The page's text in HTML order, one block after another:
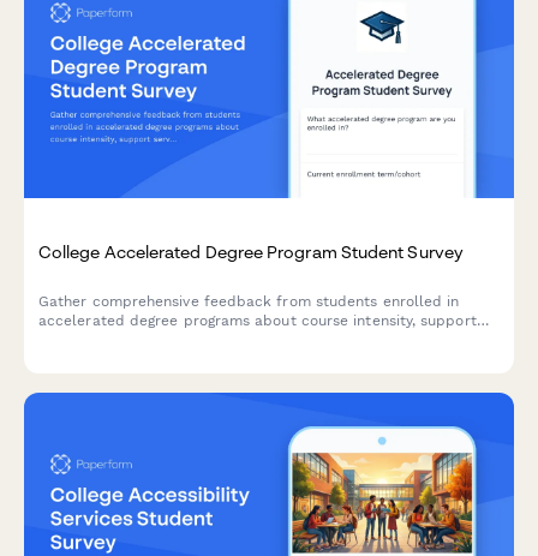
College Accelerated Degree Program Student Survey
Gather comprehensive feedback from students enrolled in
accelerated degree programs about course intensity, support